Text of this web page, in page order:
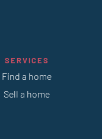
SERVICES
Find a home
Sell a home